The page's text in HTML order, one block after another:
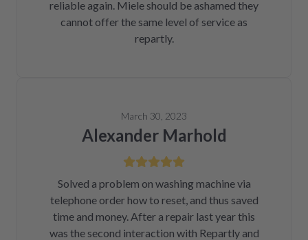
reliable again. Miele should be ashamed they
cannot offer the same level of service as
repartly.
March 30, 2023
Alexander Marhold
Solved a problem on washing machine via
telephone order how to reset, and thus saved
time and money. After a repair last year this
was the second interaction with Repartly and